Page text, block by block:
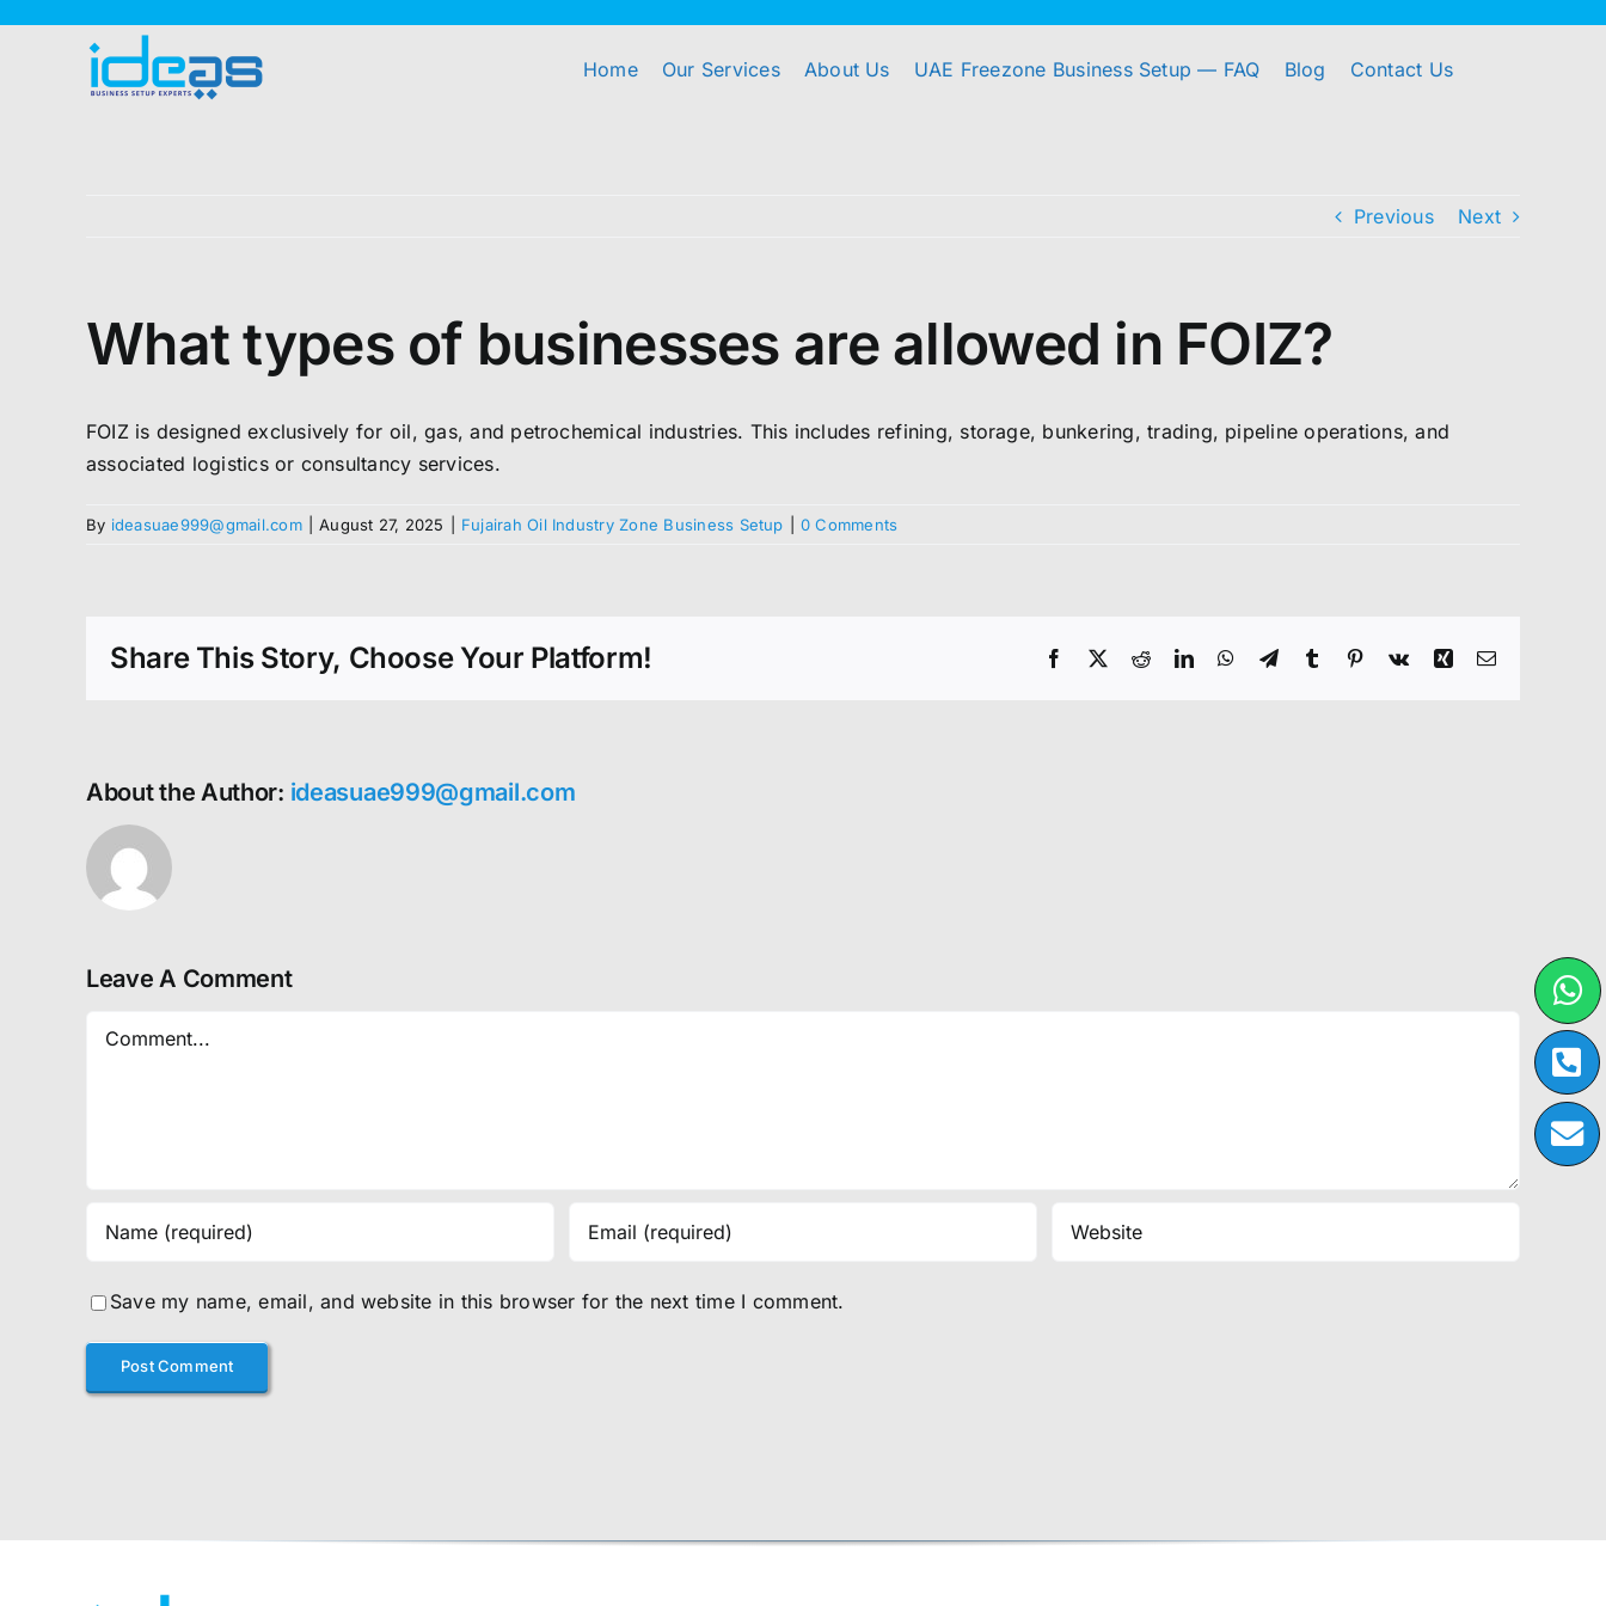
Home Our Services About Us UAE Freezone Business Setup — FAQ Blog Contact Us
Previous Next
What types of businesses are allowed in FOIZ?
FOIZ is designed exclusively for oil, gas, and petrochemical industries. This includes refining, storage, bunkering, trading, pipeline operations, and
associated logistics or consultancy services.
By ideasuae999@gmail.com August 27, 2025 Fujairah Oil Industry Zone Business Setup 0 Comments
Share This Story, Choose Your Platform! Facebook
X RedditLinkedInWhatsApp
TelegramTumblr Pinterest
Vk Xing Email
About the Author: ideasuae999@gmail.com
Leave A Comment
Comment
Save my name, email, and website in this browser for the next time I comment.